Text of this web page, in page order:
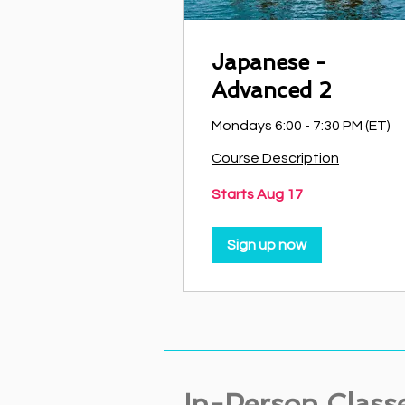
Japanese -
Advanced 2
Mondays 6:00 - 7:30 PM (ET)
Course Description
Starts Aug 17
Sign up now